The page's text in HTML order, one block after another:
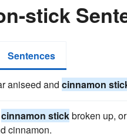
stick
Sentences
aniseed and cinnamon
cinnamon stickbroken up,
cinnamon.